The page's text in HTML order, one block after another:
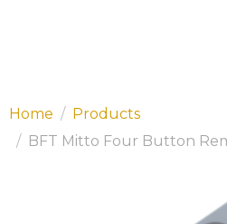
Home
Products
BFT Mitto Four Button